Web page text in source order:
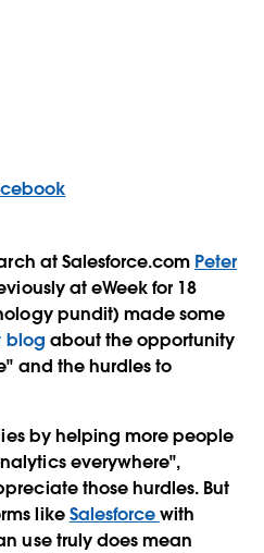
at Salesforce.com Peter
at eWeek for 18
pundit) made some
blog about the opportunity
and the hurdles to
by helping more people
everywhere",
those hurdles. But
likeSalesforcewith
use truly does mean